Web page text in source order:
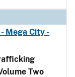
Mega City -
Two